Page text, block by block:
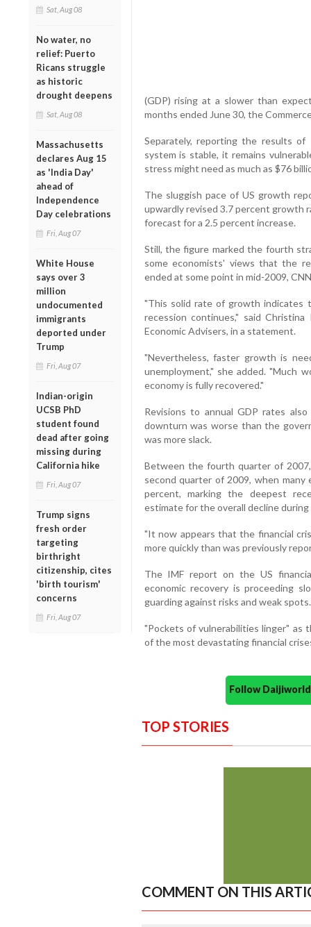
Sat, Aug 08
No water, no
relief: Puerto
Ricans struggle
as historic
drought deepens
Sat, Aug 08
Massachusetts
declares Aug 15
as 'India Day'
ahead of
Independence
Day celebrations
Fri, Aug 07
White House
says over 3
million
undocumented
immigrants
deported under
Trump
Fri, Aug 07
Indian-origin
UCSB PhD
student found
dead after going
missing during
California hike
Fri, Aug 07
Trump signs
fresh order
targeting
birthright
citizenship, cites
'birth tourism'
concerns
Fri, Aug 07
(GDP) rising at a slower than
months ended June 30, the
Separately, reporting the results
system is stable, it remains
stress might need as much as $76
The sluggish pace of US growth
upwardly revised 3.7 percent growth
forecast for a 2.5 percent increase.
Still, the figure marked the fourth
some economists' views that the
ended at some point in mid-2009,
"This solid rate of growth indicates
recession continues," said
Economic Advisers, in a statement.
"Nevertheless, faster growth is
unemployment," she added. "Much
economy is fully recovered."
Revisions to annual GDP rates
downturn was worse than the
was more slack.
Between the fourth quarter of
second quarter of 2009, when
percent, marking the deepest
estimate for the overall decline
"It now appears that the financial
more quickly than was previously
The IMF report on the US
economic recovery is proceeding
guarding against risks and weak spots.
"Pockets of vulnerabilities linger" as
of the most devastating financial
Follow
TOP STORIES
COMMENT ON THIS